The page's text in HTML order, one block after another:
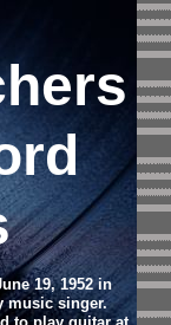
19, 1952 in
music singer.